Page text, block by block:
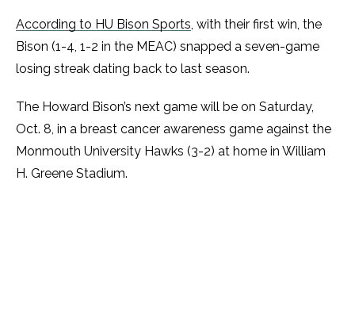
According to HU Bison Sports, with their first win, the
Bison (1-4, 1-2 in the MEAC) snapped a seven-game
losing streak dating back to last season.
The Howard Bison’s next game will be on Saturday,
Oct. 8, in a breast cancer awareness game against the
Monmouth University Hawks (3-2) at home in William
H. Greene Stadium.